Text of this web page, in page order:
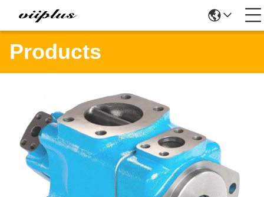
Products